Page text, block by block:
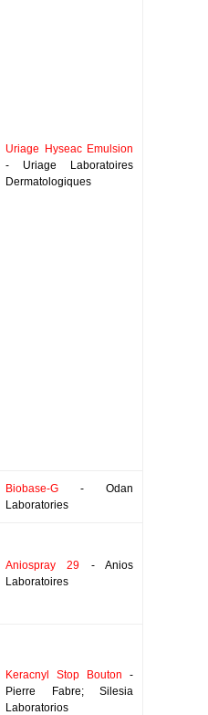
Uriage Hyseac Emulsion
- Uriage Laboratoires
Dermatologiques
Biobase-G - Odan
Laboratories
Aniospray 29 - Anios
Laboratoires
Keracnyl Stop Bouton -
Pierre Fabre; Silesia
Laboratorios